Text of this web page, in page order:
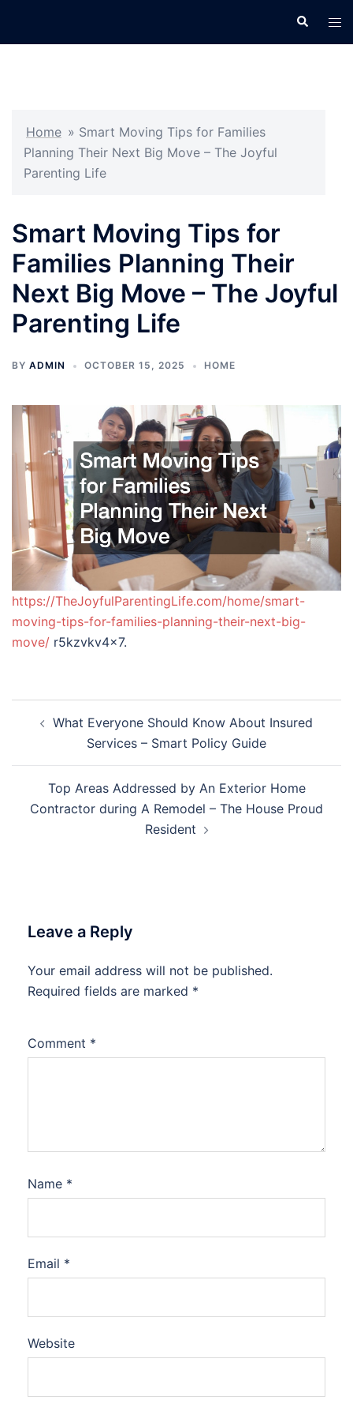
Search
Home » Smart Moving Tips for Families
Planning Their Next Big Move – The Joyful
Parenting Life
Smart Moving Tips for
Families Planning Their
Next Big Move – The Joyful
Parenting Life
BY ADMIN OCTOBER 15, 2025 HOME
https://TheJoyfulParentingLife.com/home/smart-
moving-tips-for-families-planning-their-next-big-
move/ r5kzvkv4x7.
navigation
What Everyone Should Know About Insured
Services – Smart Policy Guide
Top Areas Addressed by An Exterior Home
Contractor during A Remodel – The House Proud
Resident
Leave a Reply
Your email address will not be published.
Required fields are marked *
Comment *
Name *
Email *
Website